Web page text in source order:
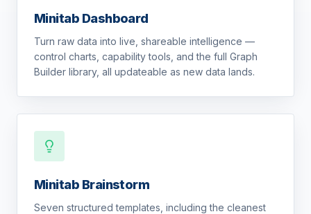
Minitab Dashboard
Turn raw data into live, shareable intelligence —
control charts, capability tools, and the full Graph
Builder library, all updateable as new data lands.
Minitab Brainstorm
Seven structured templates, including the cleanest